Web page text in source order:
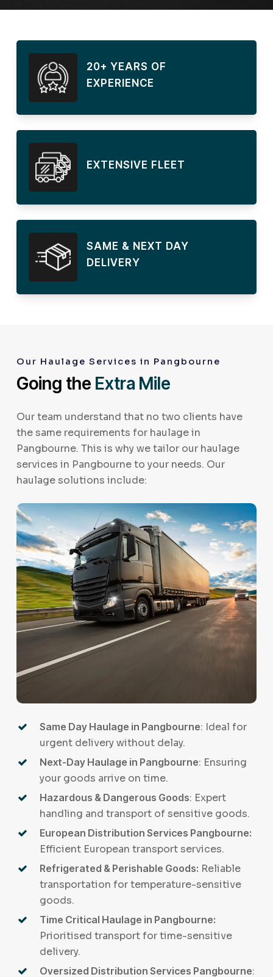
20+ YEARS OF
EXPERIENCE
EXTENSIVE FLEET
SAME & NEXT DAY
DELIVERY
Our Haulage Services in Pangbourne
Going the Extra Mile
Our team understand that no two clients have
the same requirements for haulage in
Pangbourne. This is why we tailor our haulage
services in Pangbourne to your needs. Our
haulage solutions include:
Same Day Haulage in Pangbourne: Ideal for
urgent delivery without delay.
Next-Day Haulage in Pangbourne: Ensuring
your goods arrive on time.
Hazardous & Dangerous Goods: Expert
handling and transport of sensitive goods.
European Distribution Services Pangbourne:
Efficient European transport services.
Refrigerated & Perishable Goods: Reliable
transportation for temperature-sensitive
goods.
Time Critical Haulage in Pangbourne:
Prioritised transport for time-sensitive
delivery.
Oversized Distribution Services Pangbourne: